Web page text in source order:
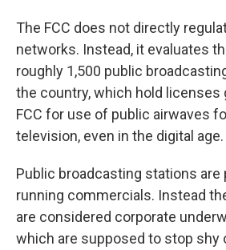
The FCC does not directly
networks. Instead, it evaluates
roughly 1,500 public
the country, which hold licenses
FCC for use of public airwaves
television, even in the digital age.
Public broadcasting stations
running commercials. Instead
are considered corporate
which are supposed to stop shy